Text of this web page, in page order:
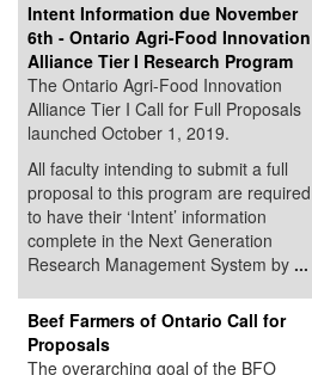
Intent Information due November
6th - Ontario Agri-Food Innovation
Alliance Tier I Research Program
The Ontario Agri-Food Innovation
Alliance Tier I Call for Full Proposals
launched October 1, 2019.
All faculty intending to submit a full
proposal to this program are required
to have their ‘Intent’ information
complete in the Next Generation
Research Management System by ...
Beef Farmers of Ontario Call for
Proposals
The overarching goal of the BFO